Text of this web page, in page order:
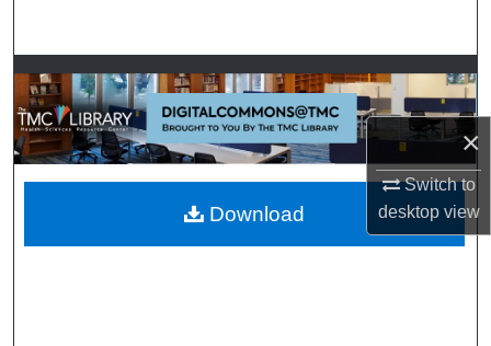
×
Switch to
desktopview
Browse Collections
My Account
About
Digital Commons Network™
Download